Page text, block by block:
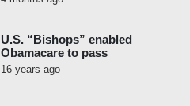
U.S. “Bishops” enabled
Obamacare to pass
16 years ago